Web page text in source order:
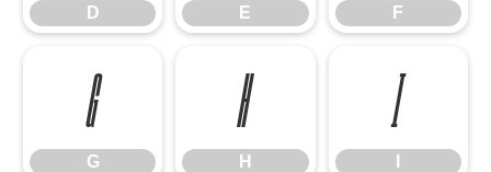
D E F
G
G
H
H
I